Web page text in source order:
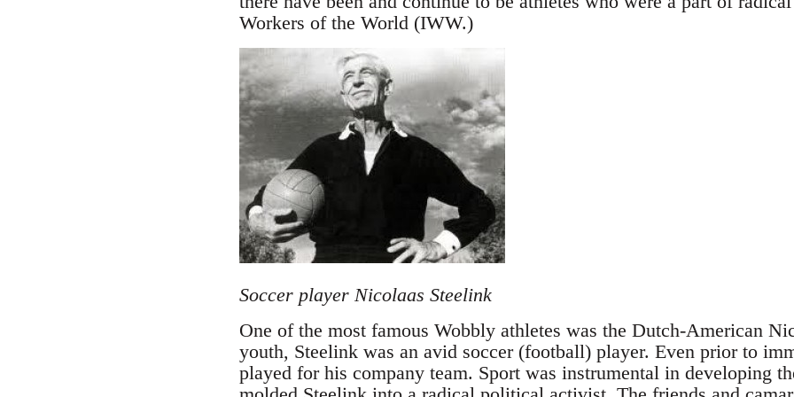
Workers of the World (IWW.)
Soccer player Nicolaas Steelink
One of the most famous Wobbly athletes was the Dutch-American
youth, Steelink was an avid soccer (football) player. Even prior to
played for his company team. Sport was instrumental in developing